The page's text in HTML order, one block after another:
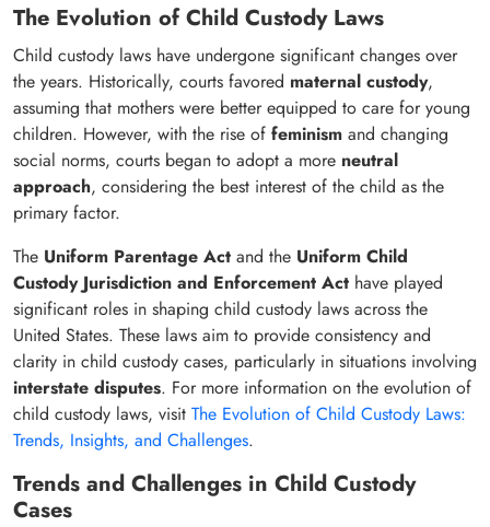
The Evolution of Child Custody Laws
Child custody laws have undergone significant changes over
the years. Historically, courts favored maternal custody,
assuming that mothers were better equipped to care for young
children. However, with the rise of feminism and changing
social norms, courts began to adopt a more neutral
approach, considering the best interest of the child as the
primary factor.
The Uniform Parentage Act and the Uniform Child
Custody Jurisdiction and Enforcement Act have played
significant roles in shaping child custody laws across the
United States. These laws aim to provide consistency and
clarity in child custody cases, particularly in situations involving
interstate disputes. For more information on the evolution of
child custody laws, visit The Evolution of Child Custody Laws:
Trends, Insights, and Challenges.
Trends and Challenges in Child Custody
Cases